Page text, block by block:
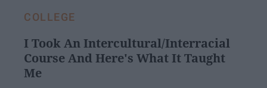
COLLEGE
I Took An Intercultural/Interracial
Course And Here's What It Taught
Me